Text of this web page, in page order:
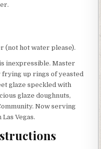
(not hot water please).
inexpressible. Master
frying up rings of yeasted
glaze speckled with
glaze doughnuts,
Now serving
Vegas.